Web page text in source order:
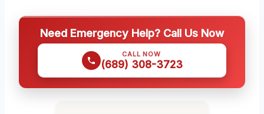
Need Emergency Help? Call Us Now
CALL NOW
(689) 308-3723